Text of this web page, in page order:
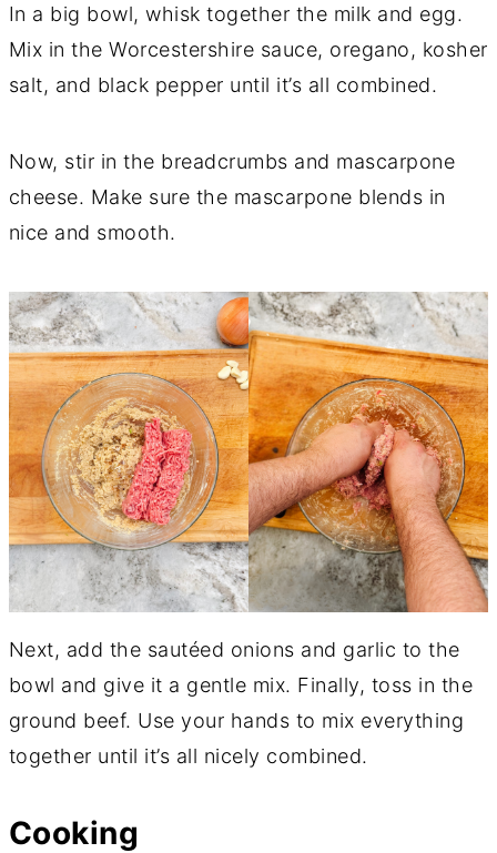
In a big bowl, whisk together the milk and egg.
Mix in the Worcestershire sauce, oregano, kosher
salt, and black pepper until it’s all combined.
Now, stir in the breadcrumbs and mascarpone
cheese. Make sure the mascarpone blends in
nice and smooth.
Next, add the sautéed onions and garlic to the
bowl and give it a gentle mix. Finally, toss in the
ground beef. Use your hands to mix everything
together until it’s all nicely combined.
Cooking